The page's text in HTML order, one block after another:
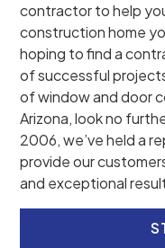
contractor to help
construction home
hoping to find a
of successful
of window and door
Arizona, look no
2006, we’ve held a
provide our
and exceptional